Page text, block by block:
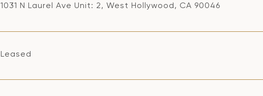
1031 N Laurel Ave Unit: 2, West Hollywood, CA 90046
Leased